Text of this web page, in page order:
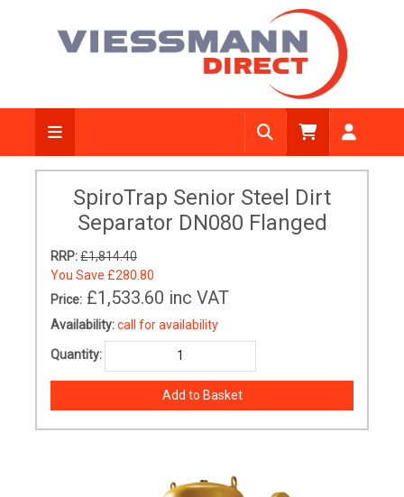
SpiroTrap Senior Steel Dirt
Separator DN080 Flanged
RRP:£1,814.40
You Save £280.80
Price: £1,533.60 inc VAT
Availability:call for availability
Quantity: